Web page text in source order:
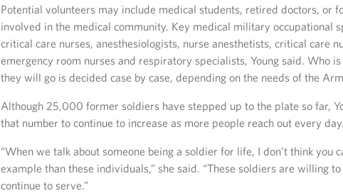
Potential volunteers may include medical students, retired doctors, or
involved in the medical community. Key medical military occupational
critical care nurses, anesthesiologists, nurse anesthetists, critical care
emergency room nurses and respiratory specialists, Young said. Who
they will go is decided case by case, depending on the needs of the
Although 25,000 former soldiers have stepped up to the plate so far,
that number to continue to increase as more people reach out every day.
“When we talk about someone being a soldier for life, I don’t think you
example than these individuals,” she said. “These soldiers are willing
continue to serve.”